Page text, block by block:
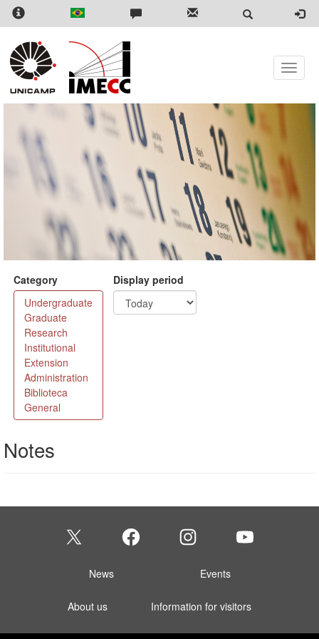
Skip
content
Toggle
Category Display period
Notes
News Events
About us Information for visitors